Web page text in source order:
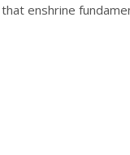
enshrine